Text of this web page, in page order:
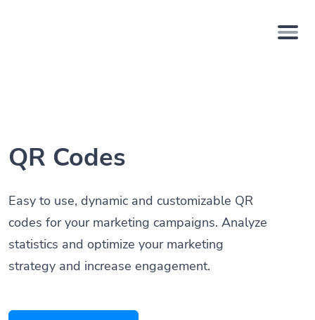
QR Codes
Easy to use, dynamic and customizable QR
codes for your marketing campaigns. Analyze
statistics and optimize your marketing
strategy and increase engagement.